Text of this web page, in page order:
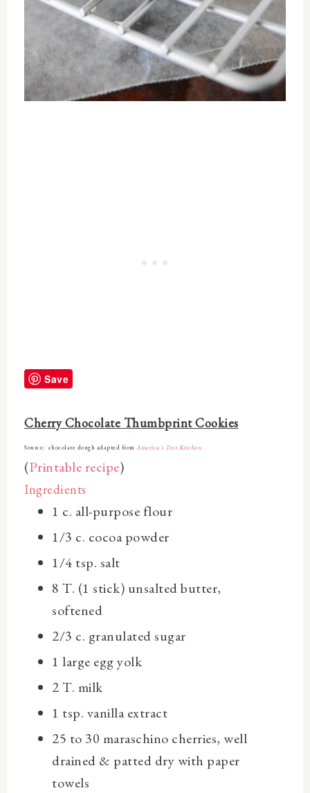
Save
Cherry Chocolate Thumbprint Cookies
Source: chocolate dough adapted from America's Test Kitchen
(Printable recipe)
Ingredients
1 c. all-purpose flour
1/3 c. cocoa powder
1/4 tsp. salt
8 T. (1 stick) unsalted butter,
softened
2/3 c. granulated sugar
1 large egg yolk
2 T. milk
1 tsp. vanilla extract
25 to 30 maraschino cherries, well
drained & patted dry with paper
towels